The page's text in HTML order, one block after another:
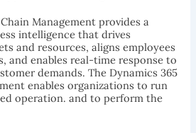
Management provides a
intelligence that drives
and resources, aligns employees
and enables real-time response to
demands. The Dynamics 365
enables organizations to run
operation. and to perform the